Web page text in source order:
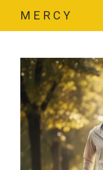
M E R C Y